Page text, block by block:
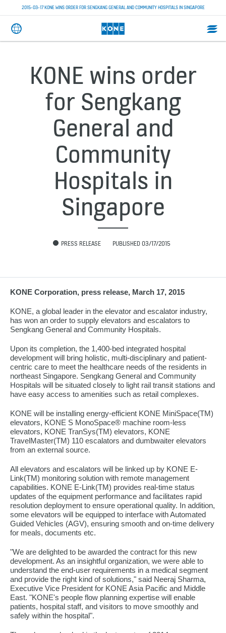
2015-03-17 KONE WINS ORDER FOR SENGKANG GENERAL AND COMMUNITY HOSPITALS IN SINGAPORE
KONE wins order
for Sengkang
General and
Community
Hospitals in
Singapore
PRESS RELEASE PUBLISHED 03/17/2015
KONE Corporation, press release, March 17, 2015
KONE, a global leader in the elevator and escalator industry,
has won an order to supply elevators and escalators to
Sengkang General and Community Hospitals.
Upon its completion, the 1,400-bed integrated hospital
development will bring holistic, multi-disciplinary and patient-
centric care to meet the healthcare needs of the residents in
northeast Singapore. Sengkang General and Community
Hospitals will be situated closely to light rail transit stations and
have easy access to amenities such as retail complexes.
KONE will be installing energy-efficient KONE MiniSpace(TM)
elevators, KONE S MonoSpace® machine room-less
elevators, KONE TranSys(TM) elevators, KONE
TravelMaster(TM) 110 escalators and dumbwaiter elevators
from an external source.
All elevators and escalators will be linked up by KONE E-
Link(TM) monitoring solution with remote management
capabilities. KONE E-Link(TM) provides real-time status
updates of the equipment performance and facilitates rapid
resolution deployment to ensure operational quality. In addition,
some elevators will be equipped to interface with Automated
Guided Vehicles (AGV), ensuring smooth and on-time delivery
for meals, documents etc.
"We are delighted to be awarded the contract for this new
development. As an insightful organization, we were able to
understand the end-user requirements in a medical segment
and provide the right kind of solutions," said Neeraj Sharma,
Executive Vice President for KONE Asia Pacific and Middle
East. "KONE's people flow planning expertise will enable
patients, hospital staff, and visitors to move smoothly and
safely within the hospital".